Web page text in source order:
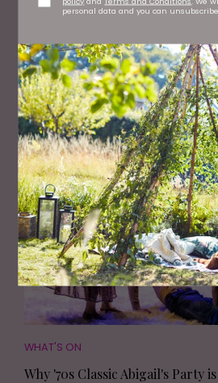
personal data and you can
WHAT'S ON
Baltic Celebrates 25 Years with
Online Archive
WHAT'S ON
Why '70s Classic Abigail's Party